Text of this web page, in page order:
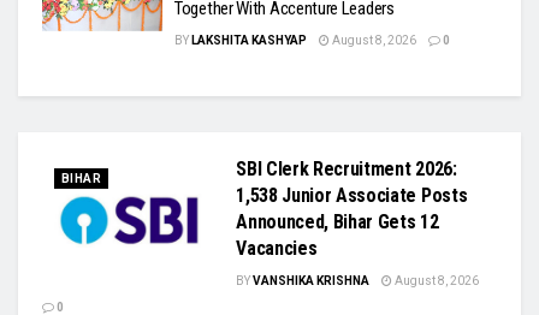
Together With Accenture Leaders
BY LAKSHITA KASHYAP August 8, 2026 0
BIHAR
SBI Clerk Recruitment 2026:
1,538 Junior Associate Posts
Announced, Bihar Gets 12
Vacancies
BYVANSHIKA KRISHNA
August 8, 2026
0